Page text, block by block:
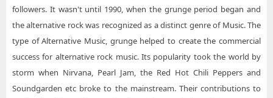
followers. It wasn't until 1990, when the grunge period began and
the alternative rock was recognized as a distinct genre of Music. The
type of Alternative Music, grunge helped to create the commercial
success for alternative rock music. Its popularity took the world by
storm when Nirvana, Pearl Jam, the Red Hot Chili Peppers and
Soundgarden etc broke to the mainstream. Their contributions to